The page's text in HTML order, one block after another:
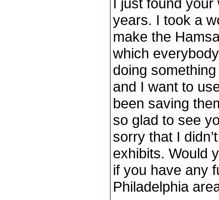
years. I took a
make the
which
doing
and I want to
been saving
so glad to see
sorry that I
exhibits. Would
if you have any
Philadelphia